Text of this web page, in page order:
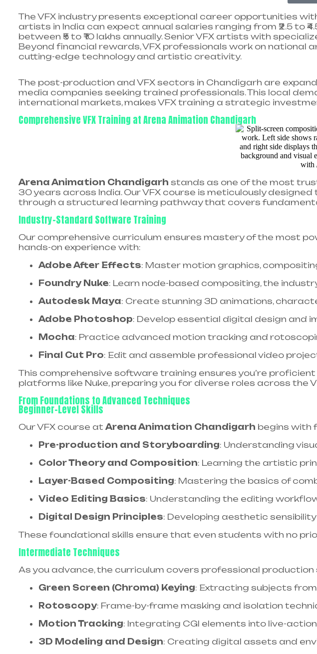
The VFX industry presents exceptional career opportunities
artists in India can expect annual salaries ranging from ₹2.5 to
between ₹5 to ₹10 lakhs annually. Senior VFX artists with
Beyond financial rewards, VFX professionals work on national
cutting-edge technology and artistic creativity.​
The post-production and VFX sectors in Chandigarh are
media companies seeking trained professionals. This local
international markets, makes VFX training a strategic
Comprehensive VFX Training at Arena Animation Chandigarh
Arena Animation Chandigarh stands as one of the most
30 years across India. Our VFX course is meticulously
through a structured learning pathway that covers
Industry-Standard Software Training
Our comprehensive curriculum ensures mastery of the most
hands-on experience with:​
Adobe After Effects: Master motion graphics,
Foundry Nuke: Learn node-based compositing, the
Autodesk Maya: Create stunning 3D animations,
Adobe Photoshop: Develop essential digital design and
Mocha: Practice advanced motion tracking and
Final Cut Pro: Edit and assemble professional video
This comprehensive software training ensures you’re
platforms like Nuke, preparing you for diverse roles across the
From Foundations to Advanced Techniques
Beginner-Level Skills
Our VFX course at Arena Animation Chandigarh begins with
Pre-production and Storyboarding: Understanding
Color Theory and Composition: Learning the artistic
Layer-Based Compositing: Mastering the basics of
Video Editing Basics: Understanding the editing
Digital Design Principles: Developing aesthetic
These foundational skills ensure that even students with no
Intermediate Techniques
As you advance, the curriculum covers professional
Green Screen (Chroma) Keying: Extracting subjects
Rotoscopy: Frame-by-frame masking and isolation
Motion Tracking: Integrating CGI elements into live-
3D Modeling and Design: Creating digital assets and